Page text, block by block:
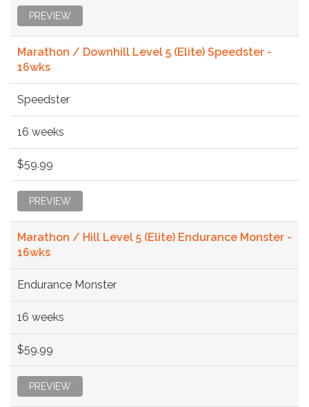
PREVIEW
Marathon / Downhill Level 5 (Elite) Speedster -
16wks
Speedster
16 weeks
$59.99
PREVIEW
Marathon / Hill Level 5 (Elite) Endurance Monster -
16wks
Endurance Monster
16 weeks
$59.99
PREVIEW